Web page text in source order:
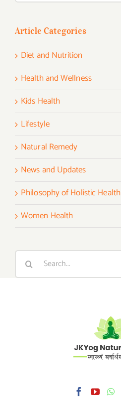
Article Categories
Diet and Nutrition
Health and Wellness
Kids Health
Lifestyle
Natural Remedy
News and Updates
Philosophy of Holistic Health
Women Health
Search
for: